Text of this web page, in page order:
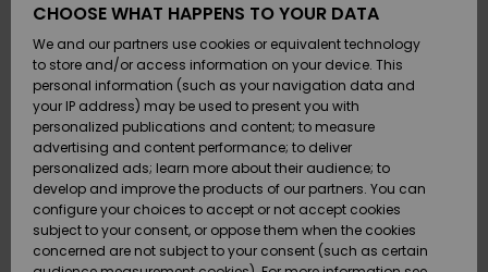
Shoes &
Flip-Flops
Surf
Snow
Shoes &
Flip-Flops
Surf
Snow
Highlights
Snow
SURF
Highlights
Community
SNOW
Women
Snow Shop
Highlights
Community
SALE ON
SALE
Outlet
Women
HELP &
Payment
Gift Card
Quiksilver
Freedom
Data Protection
CHOOSE WHAT HAPPENS TO YOUR DATA
We and our partners use cookies or equivalent technology
to store and/or access information on your device. This
personal information (such as your navigation data and
your IP address) may be used to present you with
personalized publications and content; to measure
advertising and content performance; to deliver
personalized ads; learn more about their audience; to
develop and improve the products of our partners. You can
configure your choices to accept or not accept cookies
subject to your consent, or oppose them when the cookies
concerned are not subject to your consent (such as certain